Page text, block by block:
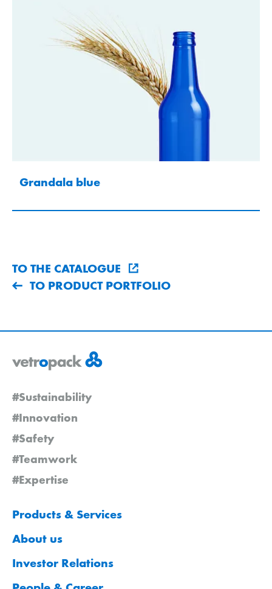
Grandala blue
TO THE CATALOGUE
TO PRODUCT PORTFOLIO
#Sustainability
#Innovation
#Safety
#Teamwork
#Expertise
Products & Services
About us
Investor Relations